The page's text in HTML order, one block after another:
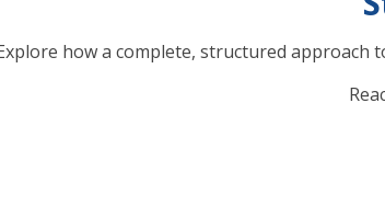
how a complete, structured